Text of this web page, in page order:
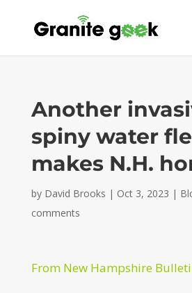
Another
spiny water
makes N.H.
by David Brooks | Oct 3, 2023 |
comments
From New Hampshire